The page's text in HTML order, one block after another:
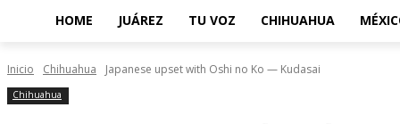
HOME JUÁREZ TU VOZ CHIHUAHUA
Inicio Chihuahua Japanese upset with Oshi no Ko — Kudasai
Chihuahua